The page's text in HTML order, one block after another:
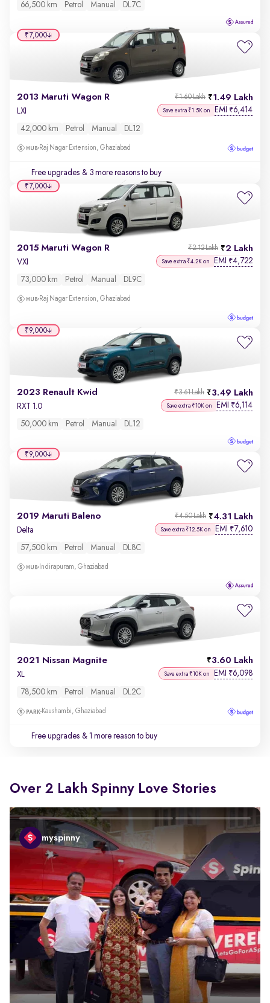
66,500 km Petrol Manual DL7C
2013 Maruti Wagon R 1.49 Lakh
₹1.60 Lakh
LXI Save extra ₹1.5K on EMI ₹6,414
42,000 km Petrol Manual DL12
Raj Nagar Extension, Ghaziabad
Free upgrades & 3 more reasons to buy
₹7,000
2015 Maruti Wagon R 2 Lakh
₹2.12 Lakh
VXI Save extra ₹4.2K on EMI ₹4,722
73,000 km Petrol Manual DL9C
Raj Nagar Extension, Ghaziabad
₹7,000
2023 Renault Kwid 3.49 Lakh
₹3.61 Lakh
RXT 1.0 Save extra ₹10K on EMI ₹6,114
50,000 km Petrol Manual DL12
₹9,000
2019 Maruti Baleno 4.31 Lakh
₹4.50 Lakh
Delta Save extra ₹12.5K on EMI ₹7,610
57,500 km Petrol Manual DL8C
Indirapuram, Ghaziabad
₹9,000
2021 Nissan Magnite 3.60 Lakh
XL Save extra ₹10K on EMI ₹6,098
78,500 km Petrol Manual DL2C
Kaushambi, Ghaziabad
Free upgrades & 1 more reason to buy
Over 2 Lakh Spinny Love Stories
myspinny